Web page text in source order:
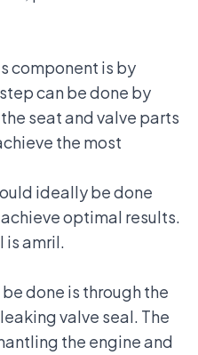
component is by
can be done by
seat and valve parts
the most
ideally be done
optimal results.
is amril.
done is through the
valve seal. The
the engine and